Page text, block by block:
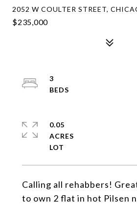
2052 W COULTER STREET,
$235,000
Calling all rehabbers!
to own 2 flat in hot Pilsen
3
0.05
ACRES